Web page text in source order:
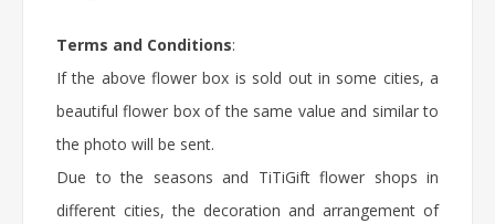
Terms and Conditions:
If the above flower box is sold out in some cities, a
beautiful flower box of the same value and similar to
the photo will be sent.
Due to the seasons and TiTiGift flower shops in
different cities, the decoration and arrangement of